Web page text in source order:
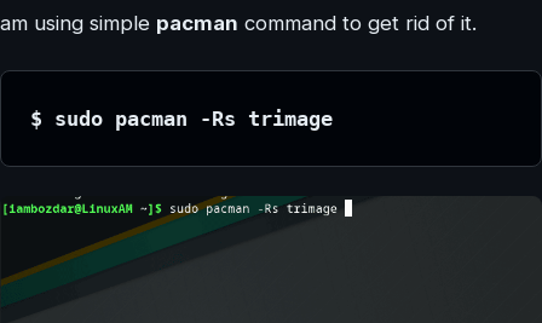
am using simple pacman command to get rid of it.
$ sudo pacman -Rs trimage